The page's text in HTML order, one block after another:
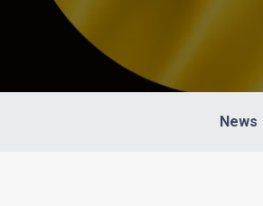
News